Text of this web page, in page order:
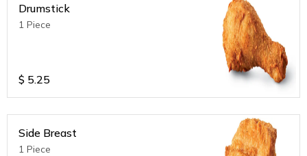
Drumstick
1 Piece
$ 5.25
Side Breast
1 Piece